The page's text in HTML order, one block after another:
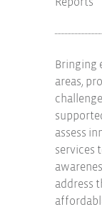
Bringing
areas,
assess
services
address